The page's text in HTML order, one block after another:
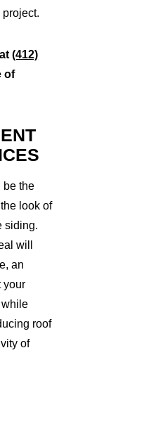
(412)
of
be the
look of
siding.
will
an
your
while
roof
of